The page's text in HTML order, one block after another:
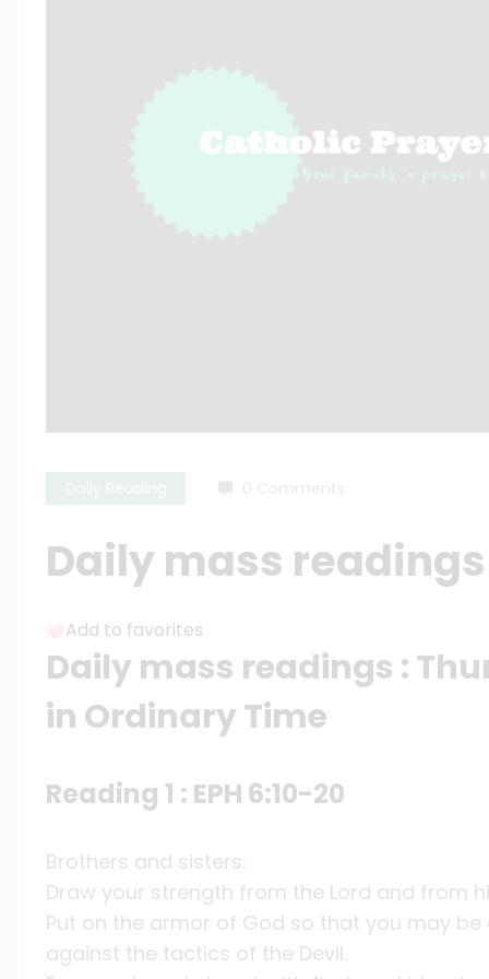
Daily mass readings
Add to favorites
Daily mass readings :
in Ordinary Time
Reading 1 : EPH 6:10-20
Brothers and sisters:
Draw your strength from the Lord and from
Put on the armor of God so that you may
against the tactics of the Devil.